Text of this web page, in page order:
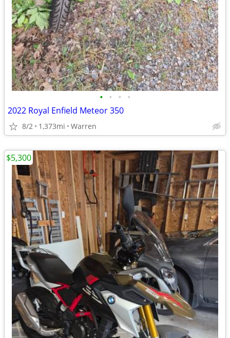
• • • •
2022 Royal Enfield Meteor 350
8/2 1,373mi Warren
$5,300